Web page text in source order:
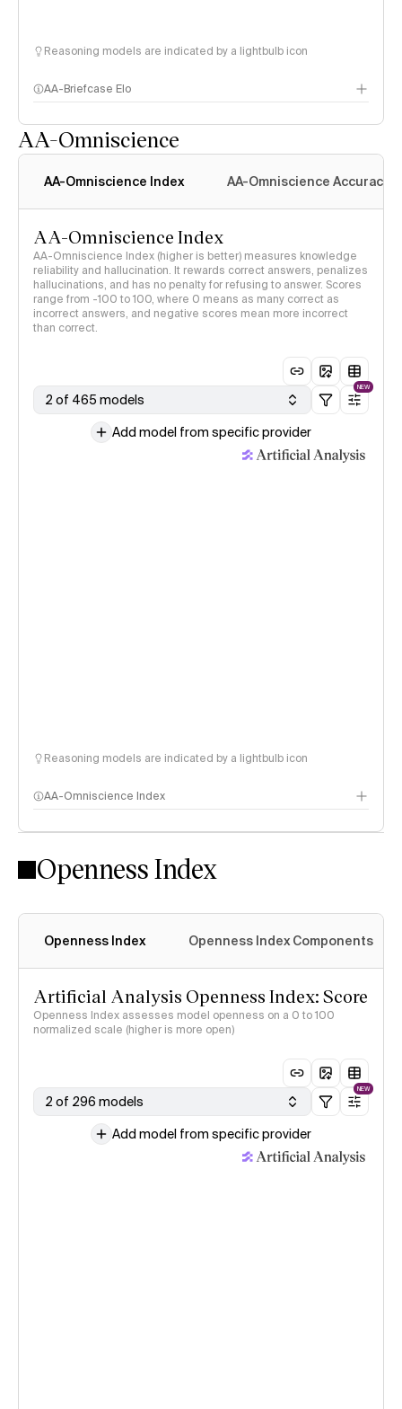
Reasoning models are indicated by a lightbulb icon
AA-Briefcase Elo
AA-Omniscience
AA-Omniscience Index AA-Omniscience Accuracy
AA-Omniscience Index
AA-Omniscience Index (higher is better) measures knowledge
reliability and hallucination. It rewards correct answers, penalizes
hallucinations, and has no penalty for refusing to answer. Scores
range from -100 to 100, where 0 means as many correct as
incorrect answers, and negative scores mean more incorrect
than correct.
2 of 465 models
NEW
Add model from specific provider
Reasoning models are indicated by a lightbulb icon
AA-Omniscience Index
Openness Index
Openness Index Openness Index Components
Artificial Analysis Openness Index: Score
Openness Index assesses model openness on a 0 to 100
normalized scale (higher is more open)
2 of 296 models
NEW
Add model from specific provider